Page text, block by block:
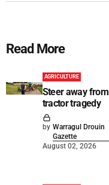
Read More
AGRICULTURE
Steer away from
tractor tragedy
by Warragul Drouin
Gazette
August 02, 2026